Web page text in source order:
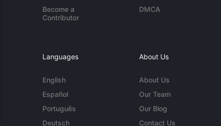
Become a
Contributor
DMCA
Languages
English
Español
Português
Deutsch
About Us
About Us
Our Team
Our Blog
Contact Us